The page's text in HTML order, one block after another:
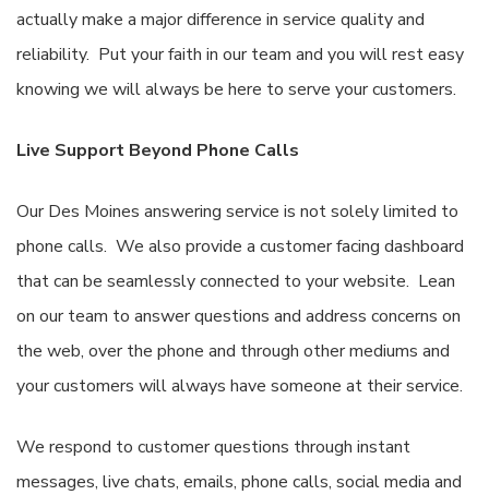
actually make a major difference in service quality and
reliability. Put your faith in our team and you will rest easy
knowing we will always be here to serve your customers.
Live Support Beyond Phone Calls
Our Des Moines answering service is not solely limited to
phone calls. We also provide a customer facing dashboard
that can be seamlessly connected to your website. Lean
on our team to answer questions and address concerns on
the web, over the phone and through other mediums and
your customers will always have someone at their service.
We respond to customer questions through instant
messages, live chats, emails, phone calls, social media and